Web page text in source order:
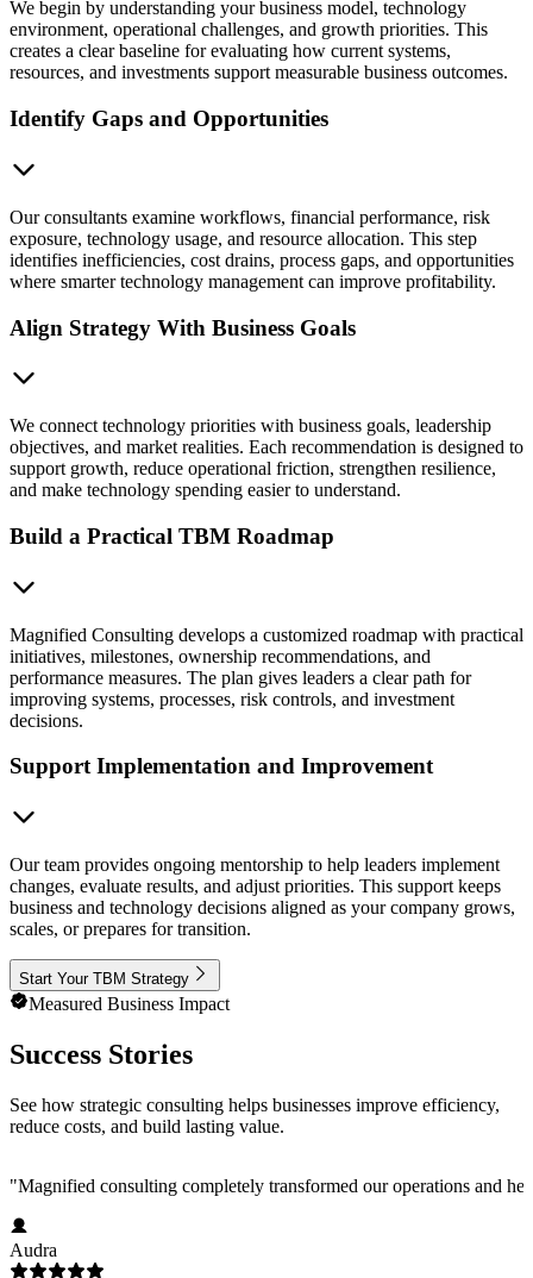
We begin by understanding your business model, technology
environment, operational challenges, and growth priorities. This
creates a clear baseline for evaluating how current systems,
resources, and investments support measurable business outcomes.
Identify Gaps and Opportunities
Our consultants examine workflows, financial performance, risk
exposure, technology usage, and resource allocation. This step
identifies inefficiencies, cost drains, process gaps, and opportunities
where smarter technology management can improve profitability.
Align Strategy With Business Goals
We connect technology priorities with business goals, leadership
objectives, and market realities. Each recommendation is designed to
support growth, reduce operational friction, strengthen resilience,
and make technology spending easier to understand.
Build a Practical TBM Roadmap
Magnified Consulting develops a customized roadmap with practical
initiatives, milestones, ownership recommendations, and
performance measures. The plan gives leaders a clear path for
improving systems, processes, risk controls, and investment
decisions.
Support Implementation and Improvement
Our team provides ongoing mentorship to help leaders implement
changes, evaluate results, and adjust priorities. This support keeps
business and technology decisions aligned as your company grows,
scales, or prepares for transition.
Start Your TBM Strategy
Measured Business Impact
Success Stories
See how strategic consulting helps businesses improve efficiency,
reduce costs, and build lasting value.
"Magnified consulting completely transformed our operations and
Audra